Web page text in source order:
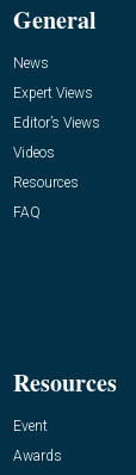
General
News
Expert Views
Editor’s Views
Videos
Resources
FAQ
Resources
Event
Awards